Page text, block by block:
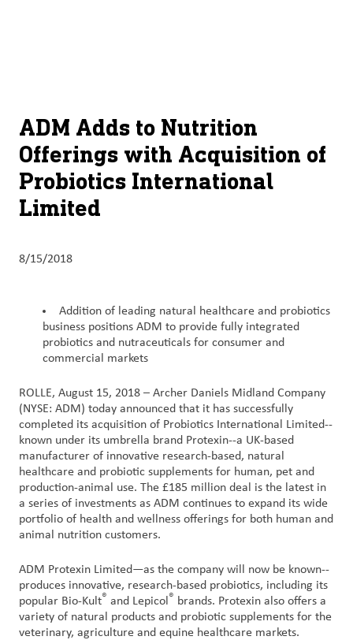
Products
&
Services
Insights &
Innovation
Careers
Contact
Us
Customer
Login
Procurement
Investors
ADM Adds to Nutrition
Offerings with Acquisition of
Probiotics International
Limited
8/15/2018
Addition of leading natural healthcare and probiotics
business positions ADM to provide fully integrated
probiotics and nutraceuticals for consumer and
commercial markets
ROLLE, August 15, 2018 – Archer Daniels Midland Company
(NYSE: ADM) today announced that it has successfully
completed its acquisition of Probiotics International Limited--
known under its umbrella brand Protexin--a UK-based
manufacturer of innovative research-based, natural
healthcare and probiotic supplements for human, pet and
production-animal use. The £185 million deal is the latest in
a series of investments as ADM continues to expand its wide
portfolio of health and wellness offerings for both human and
animal nutrition customers.
ADM Protexin Limited—as the company will now be known--
produces innovative, research-based probiotics, including its
popular Bio-Kult® and Lepicol ® brands. Protexin also offers a
variety of natural products and probiotic supplements for the
veterinary, agriculture and equine healthcare markets.